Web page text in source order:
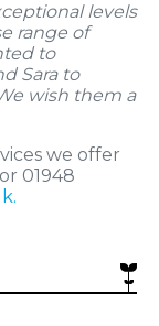
levels
range of
to
Sara to
wish them a
we offer
01948
.